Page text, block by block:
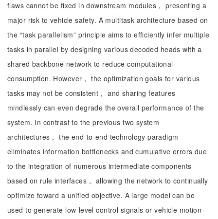
flaws cannot be fixed in downstream modules， presenting a
major risk to vehicle safety. A multitask architecture based on
the “task parallelism” principle aims to efficiently infer multiple
tasks in parallel by designing various decoded heads with a
shared backbone network to reduce computational
consumption. However， the optimization goals for various
tasks may not be consistent， and sharing features
mindlessly can even degrade the overall performance of the
system. In contrast to the previous two system
architectures， the end-to-end technology paradigm
eliminates information bottlenecks and cumulative errors due
to the integration of numerous intermediate components
based on rule interfaces， allowing the network to continually
optimize toward a unified objective. A large model can be
used to generate low-level control signals or vehicle motion